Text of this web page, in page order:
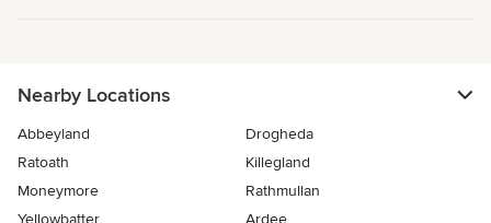
Nearby Locations
Abbeyland
Drogheda
Ratoath
Killegland
Moneymore
Rathmullan